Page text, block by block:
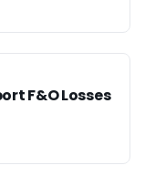
F&O Losses